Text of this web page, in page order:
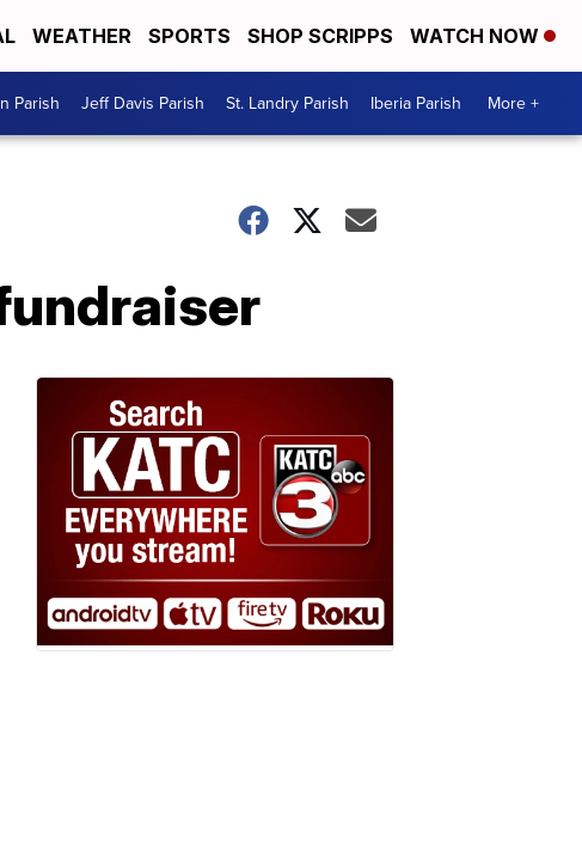
WEATHER SPORTS SHOP SCRIPPS WATCH NOW
Parish Jeff Davis Parish St. Landry Parish Iberia Parish More +